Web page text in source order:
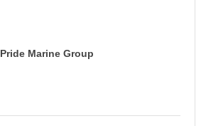
Pride Marine Group